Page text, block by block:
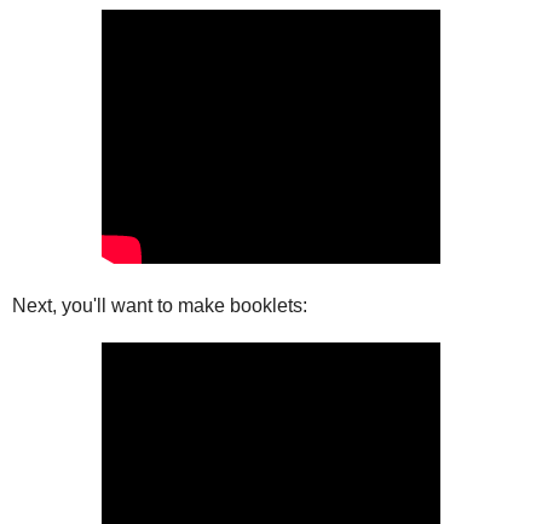
Next, you'll want to make booklets: